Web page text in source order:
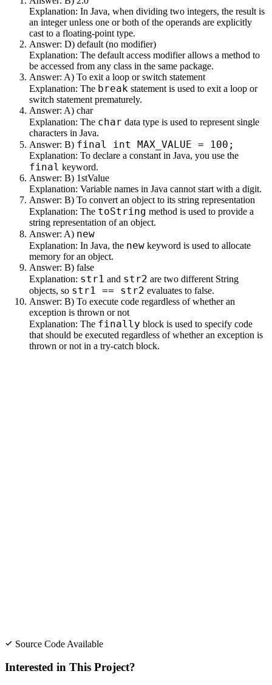
Explanation: In Java, when dividing two integers, the result is
an integer unless one or both of the operands are explicitly
cast to a floating-point type.
Answer: D) default (no modifier)
Explanation: The default access modifier allows a method to
be accessed from any class in the same package.
Answer: A) To exit a loop or switch statement
Explanation: The break statement is used to exit a loop or
switch statement prematurely.
Answer: A) char
Explanation: The char data type is used to represent single
characters in Java.
Answer: B) final int MAX_VALUE = 100;
Explanation: To declare a constant in Java, you use the
final keyword.
Answer: B) 1stValue
Explanation: Variable names in Java cannot start with a digit.
Answer: B) To convert an object to its string representation
Explanation: The toString method is used to provide a
string representation of an object.
Answer: A) new
Explanation: In Java, the new keyword is used to allocate
memory for an object.
Answer: B) false
Explanation: str1 and str2 are two different String
objects, so str1 == str2 evaluates to false.
Answer: B) To execute code regardless of whether an
exception is thrown or not
Explanation: The finally block is used to specify code
that should be executed regardless of whether an exception is
thrown or not in a try-catch block.
Source Code Available
Interested in This Project?